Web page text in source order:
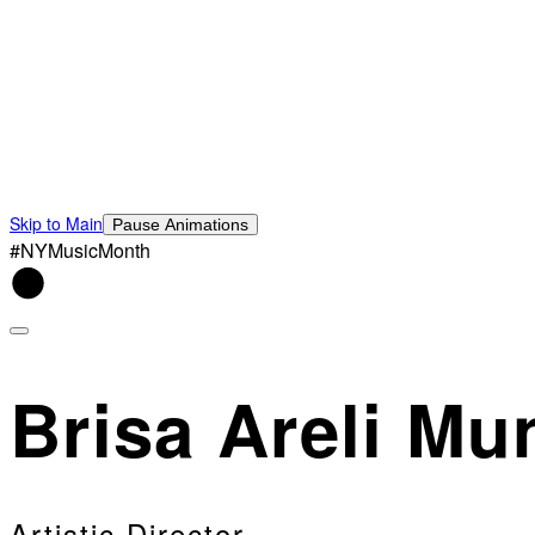
Skip to Main Pause Animations
#NYMusicMonth
Brisa Areli